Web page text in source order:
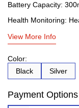
Battery Capacity:
Health Monitoring:
View More Info
Color:
Black
Silver
Payment Options